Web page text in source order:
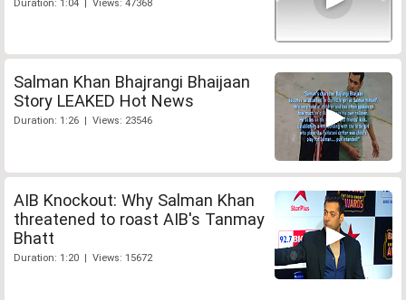
Duration: 1:04 | Views: 47368
Salman Khan Bhajrangi Bhaijaan
Story LEAKED Hot News
Duration: 1:26 | Views: 23546
AIB Knockout: Why Salman Khan
threatened to roast AIB's Tanmay
Bhatt
Duration: 1:20 | Views: 15672